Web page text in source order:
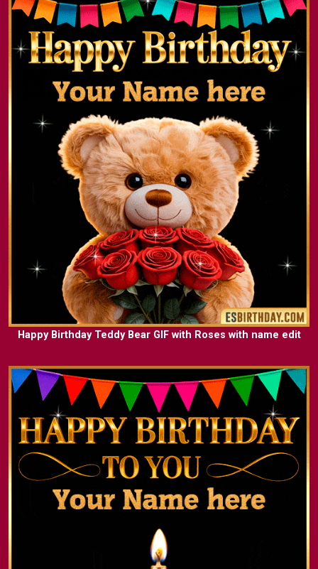
Happy Birthday Teddy Bear GIF with Roses with name edit